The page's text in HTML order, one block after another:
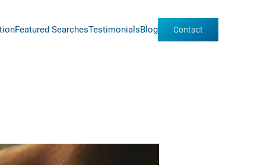
Featured SearchesTestimonialsBlog Contact